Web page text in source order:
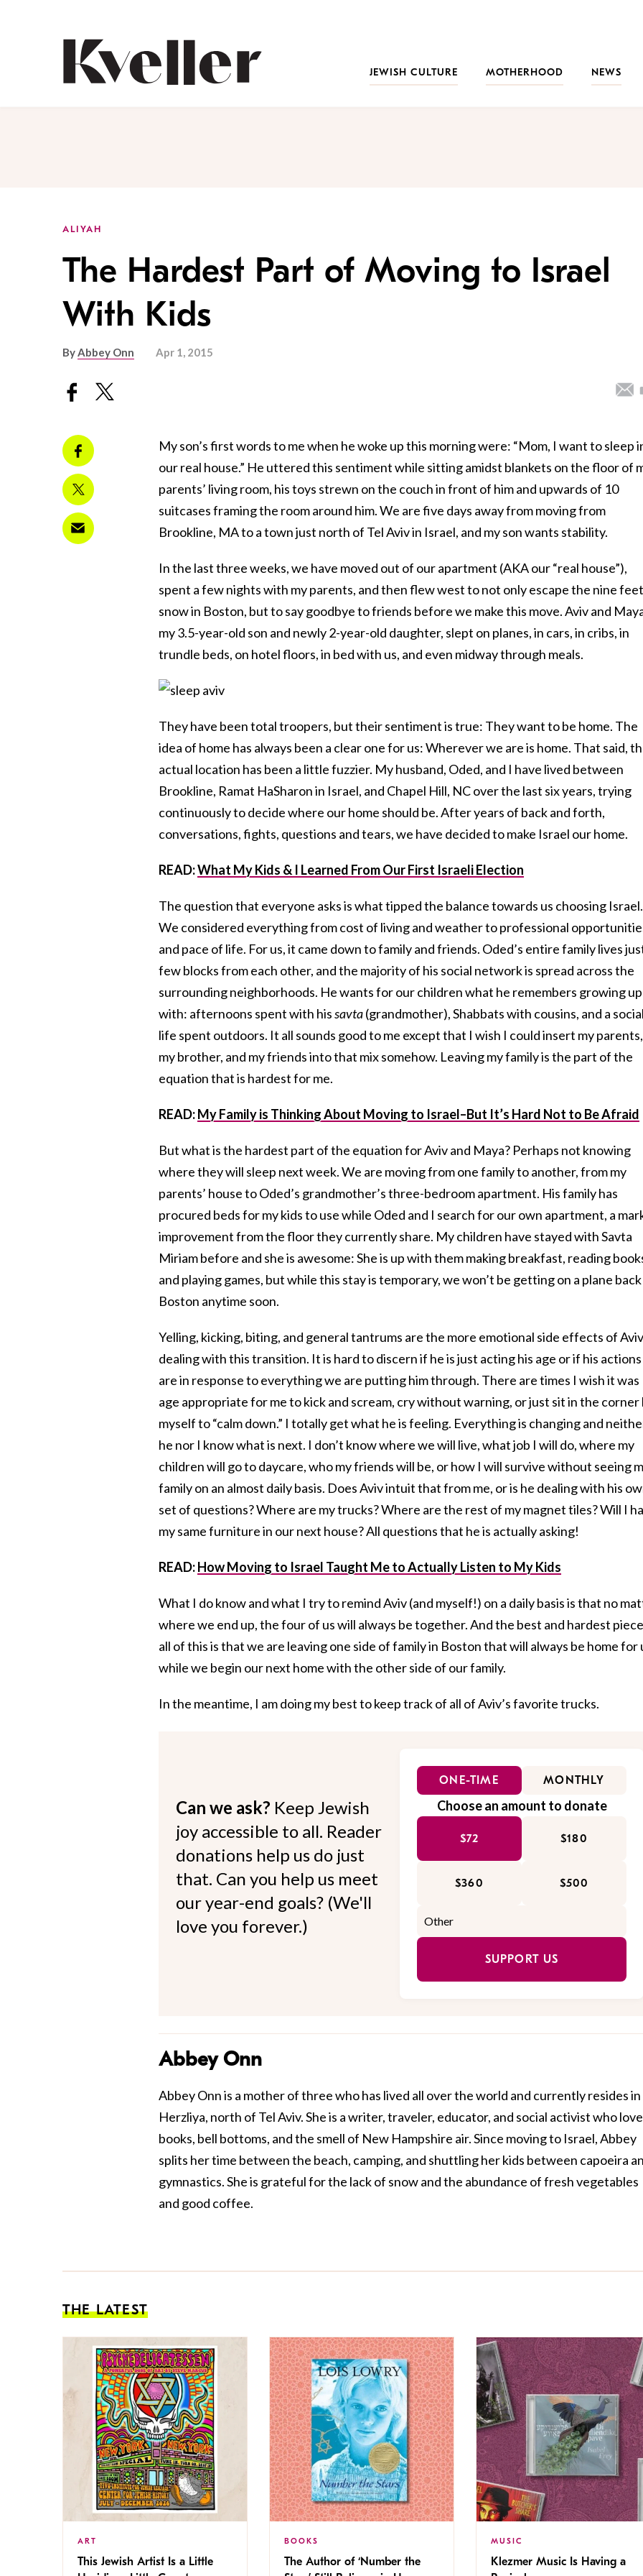
JEWISH CULTURE
MOTHERHOOD NEWS
ALIYAH
The Hardest Part of Moving to Israel
With Kids
ByAbbey Onn Apr 1, 2015
My son’s first words to me when he woke up this morning were: “Mom, I want to sleep
our real house.” He uttered this sentiment while sitting amidst blankets on the floor of
parents’ living room, his toys strewn on the couch in front of him and upwards of 10
suitcases framing the room around him. We are five days away from moving from
Brookline, MA to a town just north of Tel Aviv in Israel, and my son wants stability.
In the last three weeks, we have moved out of our apartment (AKA our “real house”),
spent a few nights with my parents, and then flew west to not only escape the nine
snow in Boston, but to say goodbye to friends before we make this move. Aviv and
my 3.5-year-old son and newly 2-year-old daughter, slept on planes, in cars, in cribs, in
trundle beds, on hotel floors, in bed with us, and even midway through meals.
They have been total troopers, but their sentiment is true: They want to be home. The
idea of home has always been a clear one for us: Wherever we are is home. That said,
actual location has been a little fuzzier. My husband, Oded, and I have lived between
Brookline, Ramat HaSharon in Israel, and Chapel Hill, NC over the last six years, trying
continuously to decide where our home should be. After years of back and forth,
conversations, fights, questions and tears, we have decided to make Israel our home.
READ:What My Kids & I Learned From Our First Israeli Election
The question that everyone asks is what tipped the balance towards us choosing Israel.
We considered everything from cost of living and weather to professional
and pace of life. For us, it came down to family and friends. Oded’s entire family lives
few blocks from each other, and the majority of his social network is spread across the
surrounding neighborhoods. He wants for our children what he remembers growing up
with: afternoons spent with hissavta(grandmother), Shabbats with cousins, and a social
life spent outdoors. It all sounds good to me except that I wish I could insert my parents,
my brother, and my friends into that mix somehow. Leaving my family is the part of the
equation that is hardest for me.
READ:My Family is Thinking About Moving to Israel–But It’s Hard Not to Be Afraid
But what is the hardest part of the equation for Aviv and Maya? Perhaps not knowing
where they will sleep next week. We are moving from one family to another, from my
parents’ house to Oded’s grandmother’s three-bedroom apartment. His family has
procured beds for my kids to use while Oded and I search for our own apartment, a
improvement from the floor they currently share. My children have stayed with Savta
Miriam before and she is awesome: She is up with them making breakfast, reading
and playing games, but while this stay is temporary, we won’t be getting on a plane
Boston anytime soon.
Yelling, kicking, biting, and general tantrums are the more emotional side effects of Aviv
dealing with this transition. It is hard to discern if he is just acting his age or if his actions
are in response to everything we are putting him through. There are times I wish it was
age appropriate for me to kick and scream, cry without warning, or just sit in the corner
myself to “calm down.” I totally get what he is feeling. Everything is changing and
he nor I know what is next. I don’t know where we will live, what job I will do, where my
children will go to daycare, who my friends will be, or how I will survive without seeing
family on an almost daily basis. Does Aviv intuit that from me, or is he dealing with his
set of questions? Where are my trucks? Where are the rest of my magnet tiles? Will I
my same furniture in our next house? All questions that he is actually asking!
READ:How Moving to Israel Taught Me to Actually Listen to My Kids
What I do know and what I try to remind Aviv (and myself!) on a daily basis is that no
where we end up, the four of us will always be together. And the best and hardest
all of this is that we are leaving one side of family in Boston that will always be home for
while we begin our next home with the other side of our family.
In the meantime, I am doing my best to keep track of all of Aviv’s favorite trucks.
Can we ask? Keep Jewish
joy accessible to all. Reader
donations help us do just
that. Can you help us meet
our year-end goals? (We'll
love you forever.)
ONE-TIME MONTHLY
Choose an amount to donate
$72 $180
$360 $500
SUPPORT US
Abbey Onn
Abbey Onn is a mother of three who has lived all over the world and currently resides in
Herzliya, north of Tel Aviv. She is a writer, traveler, educator, and social activist who
books, bell bottoms, and the smell of New Hampshire air. Since moving to Israel, Abbey
splits her time between the beach, camping, and shuttling her kids between capoeira
gymnastics. She is grateful for the lack of snow and the abundance of fresh vegetables
and good coffee.
THE LATEST
ART
This Jewish Artist Is a Little
BOOKS
The Author of ‘Number the
MUSIC
Klezmer Music Is Having a